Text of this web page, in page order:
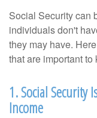
Social Security can
individuals don't
they may have.
that are important to
1. Social Security
Income